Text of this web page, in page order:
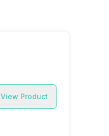
View Product